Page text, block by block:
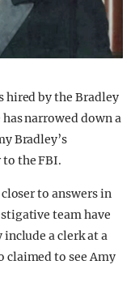
hired by the Bradley
narrowed down a
Bradley’s
to the FBI.
to answers in
team have
a clerk at a
claimed to see Amy